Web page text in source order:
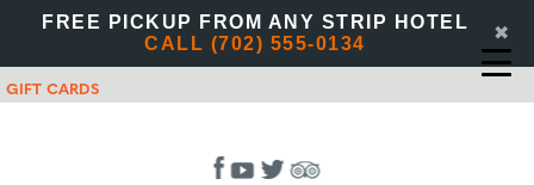
FREE PICKUP FROM ANY STRIP HOTEL
CALL (702) 555-0134
✖
GIFT CARDS